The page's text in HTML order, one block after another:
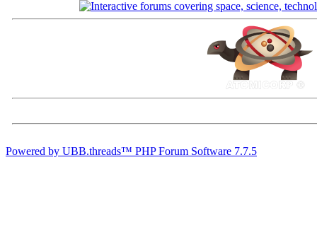
Powered by UBB.threads™ PHP Forum Software 7.7.5